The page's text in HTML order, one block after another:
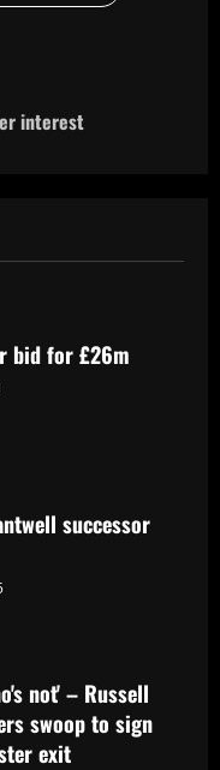
interest
bid for £26m
successor
not' – Russell
swoop to sign
exit